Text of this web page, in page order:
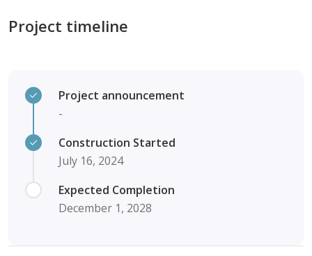
Project timeline
Project announcement
-
Construction Started
July 16, 2024
Expected Completion
December 1, 2028